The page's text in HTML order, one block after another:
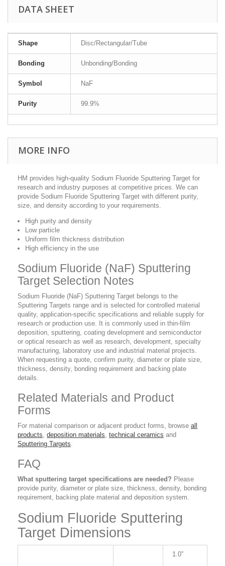
DATA SHEET
Shape Disc/Rectangular/Tube
Bonding Unbonding/Bonding
Symbol NaF
Purity 99.9%
MORE INFO
HM provides high-quality Sodium Fluoride Sputtering Target for
research and industry purposes at competitive prices. We can
provide Sodium Fluoride Sputtering Target with different purity,
size, and density according to your requirements.
High purity and density
Low particle
Uniform film thickness distribution
High efficiency in the use
Sodium Fluoride (NaF) Sputtering
Target Selection Notes
Sodium Fluoride (NaF) Sputtering Target belongs to the
Sputtering Targets range and is selected for controlled material
quality, application-specific specifications and reliable supply for
research or production use. It is commonly used in thin-film
deposition, sputtering, coating development and semiconductor
or optical research as well as research, development, specialty
manufacturing, laboratory use and industrial material projects.
When requesting a quote, confirm purity, diameter or plate size,
thickness, density, bonding requirement and backing plate
details.
Related Materials and Product
Forms
For material comparison or adjacent product forms, browse all
products, deposition materials, technical ceramics and
Sputtering Targets.
FAQ
What sputtering target specifications are needed? Please
provide purity, diameter or plate size, thickness, density, bonding
requirement, backing plate material and deposition system.
Sodium Fluoride Sputtering
Target Dimensions
1.0”